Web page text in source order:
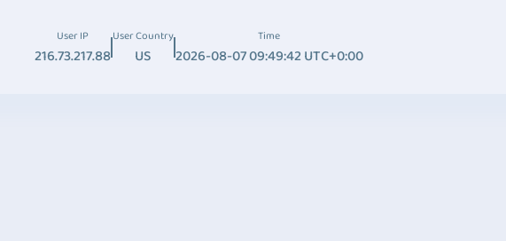
User IP
216.73.217.88
User Country
US
Time
2026-08-07 09:49:42 UTC+0:00